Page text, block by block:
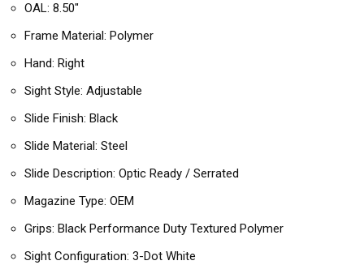
OAL: 8.50″
Frame Material: Polymer
Hand: Right
Sight Style: Adjustable
Slide Finish: Black
Slide Material: Steel
Slide Description: Optic Ready / Serrated
Magazine Type: OEM
Grips: Black Performance Duty Textured Polymer
Sight Configuration: 3-Dot White